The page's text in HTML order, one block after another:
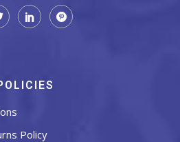
Policy